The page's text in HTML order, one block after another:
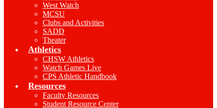
West Watch
MCSU
Clubs and Activities
SADD
Theater
Athletics
CHSW Athletics
Watch Games Live
CPS Athletic Handbook
Resources
Faculty Resources
Student Resource Center